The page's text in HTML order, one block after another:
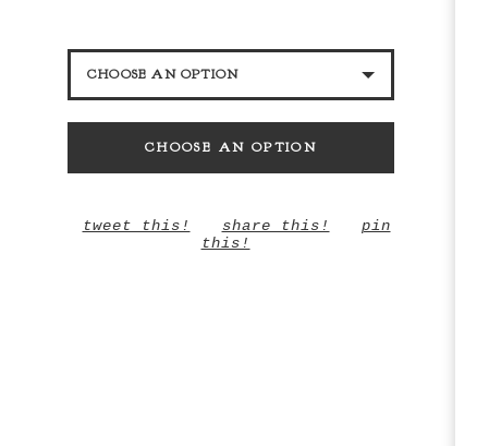
CHOOSE AN OPTION
BLACK GLITTER
CHOOSE AN OPTION
tweet this! share this!
pin
this!